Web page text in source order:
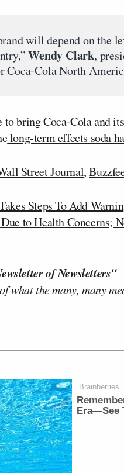
will depend on the
Wendy Clark,
Coca-Cola North
to bring Coca-Cola and
long-term effects soda
Street Journal,
Steps To Add
to Health Concerns;
of Newsletters"
what the many, many
Brainberries
Era—See